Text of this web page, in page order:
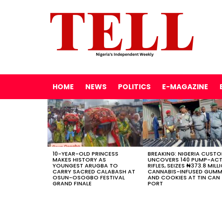
HOME NEWS POLITICS E-MAGAZINE
LATEST
STORIES
10-YEAR-OLD PRINCESS
MAKES HISTORY AS
YOUNGEST ARUGBA TO
CARRY SACRED CALABASH AT
OSUN-OSOGBO FESTIVAL
GRAND FINALE
BREAKING: NIGERIA
UNCOVERS 140 PUMP-
RIFLES, SEIZES ₦373.8
CANNABIS-INFUSED
AND COOKIES AT TIN CAN
PORT